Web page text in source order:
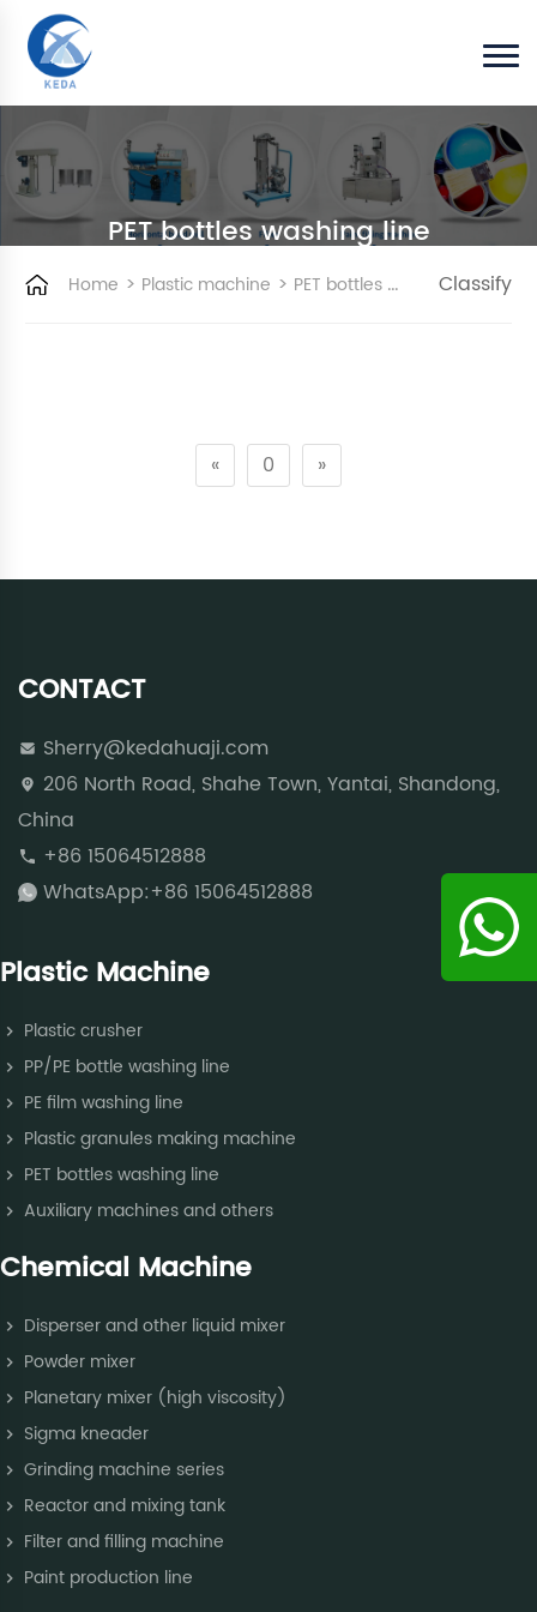
PET bottles washing line
Home > Plastic machine > PET bottles washing line Classify
« 0 »
CONTACT
Sherry@kedahuaji.com
206 North Road, Shahe Town, Yantai, Shandong,
China
+86 15064512888
WhatsApp:+86 15064512888
Plastic Machine
Plastic crusher
PP/PE bottle washing line
PE film washing line
Plastic granules making machine
PET bottles washing line
Auxiliary machines and others
Chemical Machine
Disperser and other liquid mixer
Powder mixer
Planetary mixer (high viscosity)
Sigma kneader
Grinding machine series
Reactor and mixing tank
Filter and filling machine
Paint production line